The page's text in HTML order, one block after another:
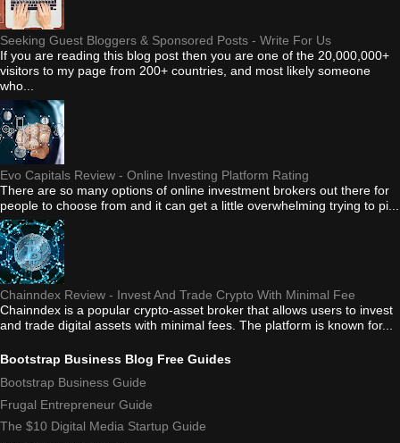
Seeking Guest Bloggers & Sponsored Posts - Write For Us
If you are reading this blog post then you are one of the 20,000,000+
visitors to my page from 200+ countries, and most likely someone
who...
Evo Capitals Review - Online Investing Platform Rating
There are so many options of online investment brokers out there for
people to choose from and it can get a little overwhelming trying to pi...
Chainndex Review - Invest And Trade Crypto With Minimal Fee
Chainndex is a popular crypto-asset broker that allows users to invest
and trade digital assets with minimal fees. The platform is known for...
Bootstrap Business Blog Free Guides
Bootstrap Business Guide
Frugal Entrepreneur Guide
The $10 Digital Media Startup Guide